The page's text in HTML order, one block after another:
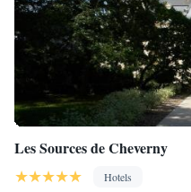
Les Sources de Cheverny
Hotels